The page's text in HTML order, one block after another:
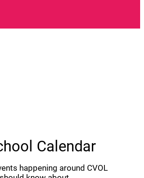
Calendar
happening around CVOL